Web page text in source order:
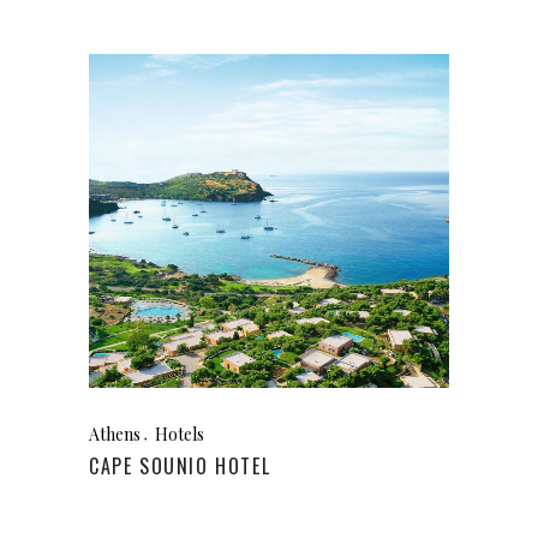
Athens Hotels
CAPE SOUNIO HOTEL